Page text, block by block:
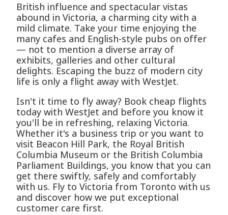
British influence and spectacular vistas
abound in Victoria, a charming city with a
mild climate. Take your time enjoying the
many cafes and English-style pubs on offer
— not to mention a diverse array of
exhibits, galleries and other cultural
delights. Escaping the buzz of modern city
life is only a flight away with WestJet.
Isn't it time to fly away? Book cheap flights
today with WestJet and before you know it
you'll be in refreshing, relaxing Victoria.
Whether it's a business trip or you want to
visit Beacon Hill Park, the Royal British
Columbia Museum or the British Columbia
Parliament Buildings, you know that you can
get there swiftly, safely and comfortably
with us. Fly to Victoria from Toronto with us
and discover how we put exceptional
customer care first.